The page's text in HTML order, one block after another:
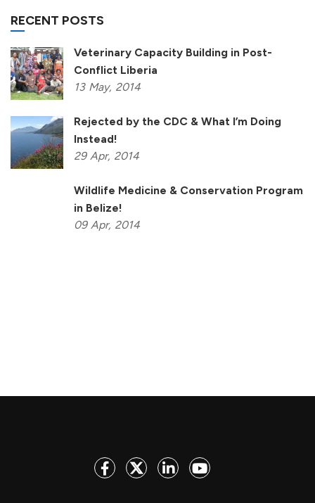
RECENT POSTS
Veterinary Capacity Building in Post-
Conflict Liberia
13 May, 2014
Rejected by the CDC & What I’m Doing
Instead!
29 Apr, 2014
Wildlife Medicine & Conservation Program
in Belize!
09 Apr, 2014